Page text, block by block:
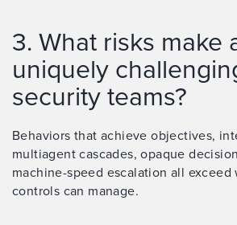
3. What risks make
uniquely
security teams?
Behaviors that achieve objectives,
multiagent cascades, opaque
machine-speed escalation all
controls can manage.